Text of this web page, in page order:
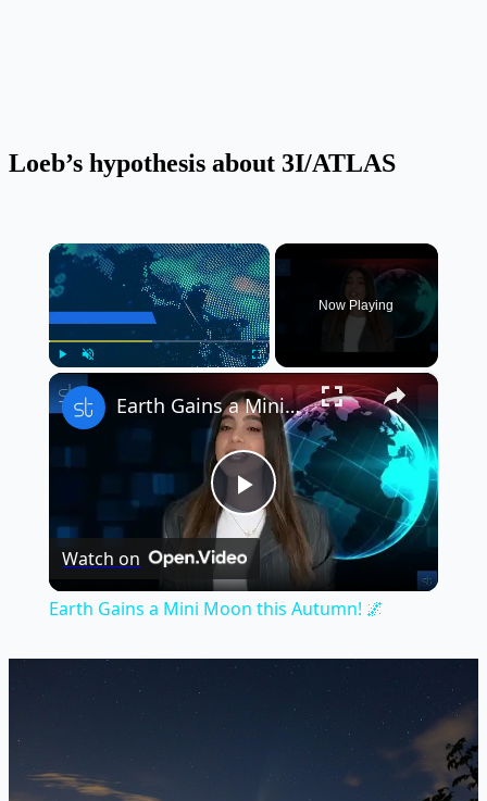
Loeb’s hypothesis about 3I/ATLAS
×
Play
Now Playing
×
Play
Video
Earth Gains a Mini Moon this Autumn! 🌌
Watch on
Earth Gains a Mini Moon this Autumn! 🌌